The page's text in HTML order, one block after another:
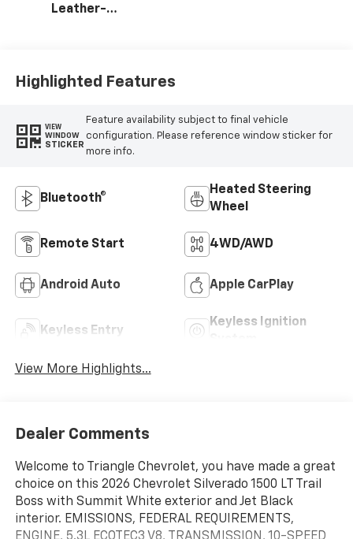
Leather-
Highlighted Features
VIEW
WINDOW
STICKER
Feature availability subject to final vehicle
configuration. Please reference window sticker for
more info.
Bluetooth®
Heated Steering
Wheel
Remote Start 4WD/AWD
Android Auto Apple CarPlay
Keyless Entry
Keyless Ignition
View More Highlights...
Dealer Comments
Welcome to Triangle Chevrolet, you have made a great
choice on this 2026 Chevrolet Silverado 1500 LT Trail
Boss with Summit White exterior and Jet Black
interior. EMISSIONS, FEDERAL REQUIREMENTS,
ENGINE, 5.3L ECOTEC3 V8, TRANSMISSION, 10-SPEED